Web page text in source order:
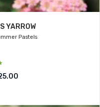
YARROW
Pastels